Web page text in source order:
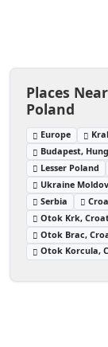
Places
Poland
Europe
Budapest,
Lesser Poland
Ukraine
Serbia
Otok Krk,
Otok Brac,
Otok Korcula,